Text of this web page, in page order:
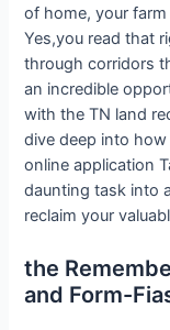
of home, your
Yes,you read that
through corridors
an incredible
with the TN land
dive deep into
online application
daunting task into
reclaim your
the
and Form-